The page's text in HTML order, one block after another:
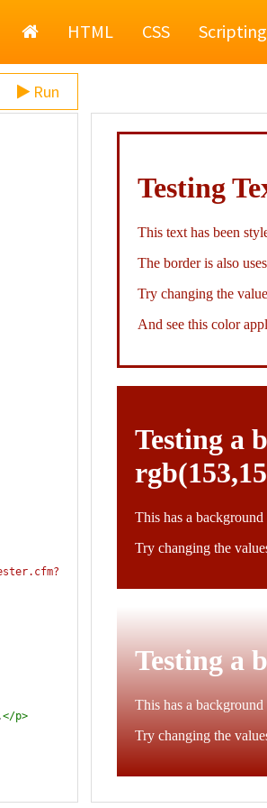
HomeHTML CSS Scripting
Run
</p>